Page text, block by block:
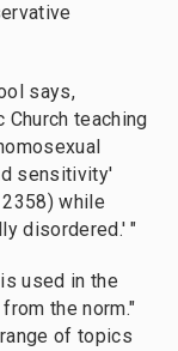
says,
teaching
sensitivity'
while
disordered.' "
used in the
the norm."
of topics